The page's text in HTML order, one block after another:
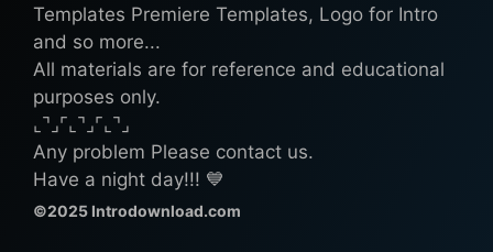
Templates Premiere Templates, Logo for Intro
and so more...
All materials are for reference and educational
purposes only.
⌞⌝⌟⌜⌞⌝⌟⌜⌞⌝⌟
Any problem Please contact us.
Have a night day!!! 💙
©2025 Introdownload.com